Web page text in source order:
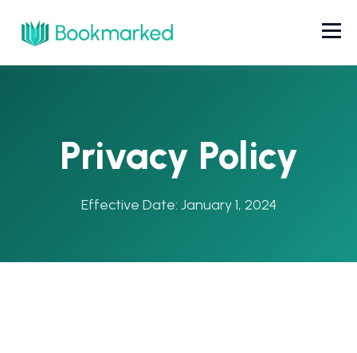
Privacy Policy
Effective Date: January 1, 2024